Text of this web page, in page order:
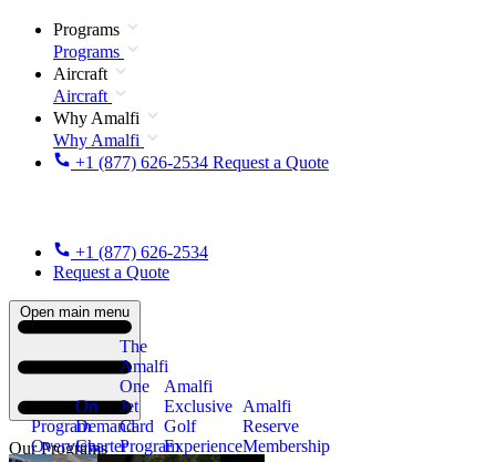
Programs
Programs
Aircraft
Aircraft
Why Amalfi
Why Amalfi
+1 (877) 626-2534 Request a Quote
+1 (877) 626-2534
Request a Quote
Open main menu
Our Programs
Program
Overview
On
Demand
Charter
The
Amalfi
One
Jet
Card
Program
Amalfi
Exclusive
Golf
Experience
Amalfi
Reserve
Membership